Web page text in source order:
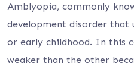
Amblyopia, commonly
development disorder that
or early childhood. In this
weaker than the other